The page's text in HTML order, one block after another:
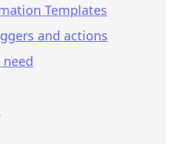
Templates
and actions